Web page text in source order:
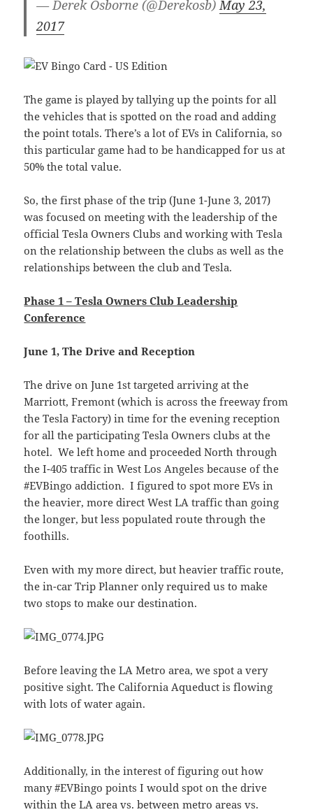
— Derek Osborne (@Derekosb) May 23,
2017
The game is played by tallying up the points for all
the vehicles that is spotted on the road and adding
the point totals. There’s a lot of EVs in California, so
this particular game had to be handicapped for us at
50% the total value.
So, the first phase of the trip (June 1-June 3, 2017)
was focused on meeting with the leadership of the
official Tesla Owners Clubs and working with Tesla
on the relationship between the clubs as well as the
relationships between the club and Tesla.
Phase 1 – Tesla Owners Club Leadership
Conference
June 1, The Drive and Reception
The drive on June 1st targeted arriving at the
Marriott, Fremont (which is across the freeway from
the Tesla Factory) in time for the evening reception
for all the participating Tesla Owners clubs at the
hotel. We left home and proceeded North through
the I-405 traffic in West Los Angeles because of the
#EVBingo addiction. I figured to spot more EVs in
the heavier, more direct West LA traffic than going
the longer, but less populated route through the
foothills.
Even with my more direct, but heavier traffic route,
the in-car Trip Planner only required us to make
two stops to make our destination.
Before leaving the LA Metro area, we spot a very
positive sight. The California Aqueduct is flowing
with lots of water again.
Additionally, in the interest of figuring out how
many #EVBingo points I would spot on the drive
within the LA area vs. between metro areas vs.